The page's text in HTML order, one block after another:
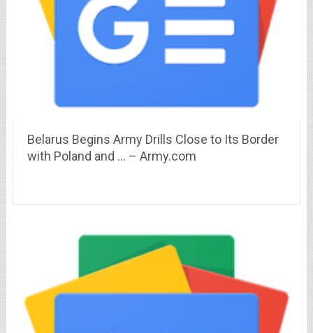
Belarus Begins Army Drills Close to Its Border
with Poland and … – Army.com